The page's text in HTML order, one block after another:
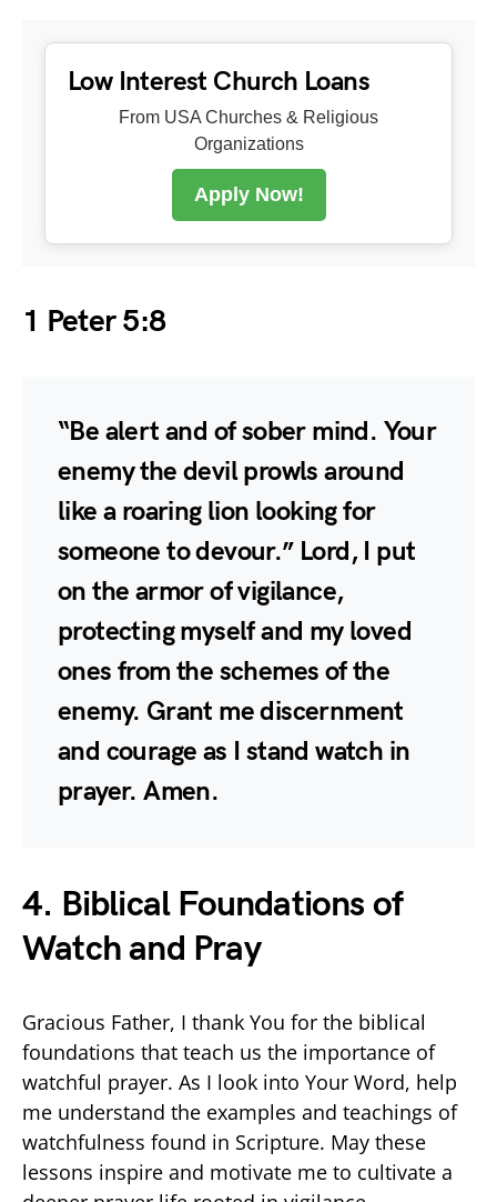
Low Interest Church Loans
From USA Churches & Religious
Organizations
Apply Now!
1 Peter 5:8
“Be alert and of sober mind. Your
enemy the devil prowls around
like a roaring lion looking for
someone to devour.” Lord, I put
on the armor of vigilance,
protecting myself and my loved
ones from the schemes of the
enemy. Grant me discernment
and courage as I stand watch in
prayer. Amen.
4. Biblical Foundations of
Watch and Pray
Gracious Father, I thank You for the biblical
foundations that teach us the importance of
watchful prayer. As I look into Your Word, help
me understand the examples and teachings of
watchfulness found in Scripture. May these
lessons inspire and motivate me to cultivate a